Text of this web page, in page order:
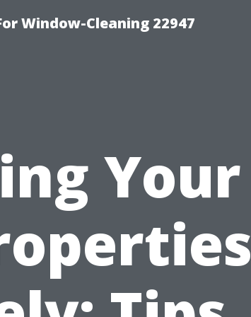
Window-Cleaning 22947
Your